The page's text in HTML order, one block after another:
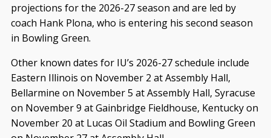
projections for the 2026-27 season and are led by
coach Hank Plona, who is entering his second season
in Bowling Green.
Other known dates for IU’s 2026-27 schedule include
Eastern Illinois on November 2 at Assembly Hall,
Bellarmine on November 5 at Assembly Hall, Syracuse
on November 9 at Gainbridge Fieldhouse, Kentucky on
November 20 at Lucas Oil Stadium and Bowling Green